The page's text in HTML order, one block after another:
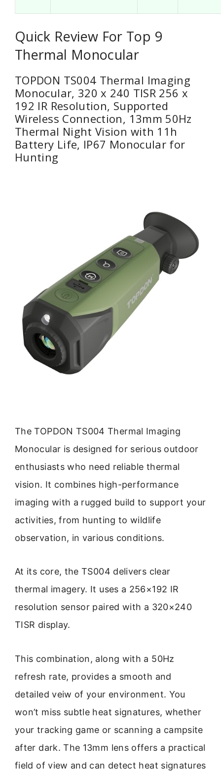
Quick Review For Top 9
Thermal Monocular
TOPDON TS004 Thermal Imaging
Monocular, 320 x 240 TISR 256 x
192 IR Resolution, Supported
Wireless Connection, 13mm 50Hz
Thermal Night Vision with 11h
Battery Life, IP67 Monocular for
Hunting
The TOPDON TS004 Thermal Imaging
Monocular is designed for serious outdoor
enthusiasts who need reliable thermal
vision. It combines high-performance
imaging with a rugged build to support your
activities, from hunting to wildlife
observation, in various conditions.
At its core, the TS004 delivers clear
thermal imagery. It uses a 256×192 IR
resolution sensor paired with a 320×240
TISR display.
This combination, along with a 50Hz
refresh rate, provides a smooth and
detailed veiw of your environment. You
won’t miss subtle heat signatures, whether
your tracking game or scanning a campsite
after dark. The 13mm lens offers a practical
field of view and can detect heat signatures